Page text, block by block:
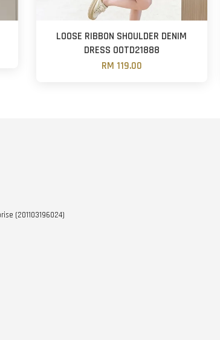
LOOSE RIBBON SHOULDER DENIM
DRESS OOTD21888
RM 119.00
(201103196024)